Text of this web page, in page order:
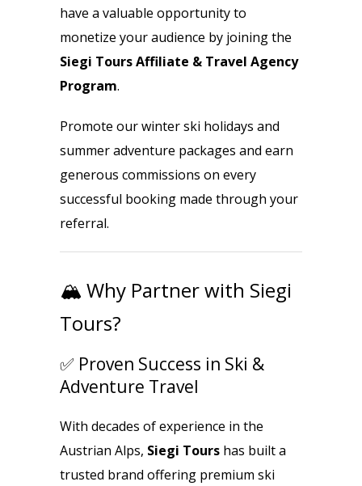
have a valuable opportunity to
monetize your audience by joining the
Siegi Tours Affiliate & Travel Agency
Program.
Promote our winter ski holidays and
summer adventure packages and earn
generous commissions on every
successful booking made through your
referral.
🏔️ Why Partner with Siegi
Tours?
✅ Proven Success in Ski &
Adventure Travel
With decades of experience in the
Austrian Alps, Siegi Tours has built a
trusted brand offering premium ski